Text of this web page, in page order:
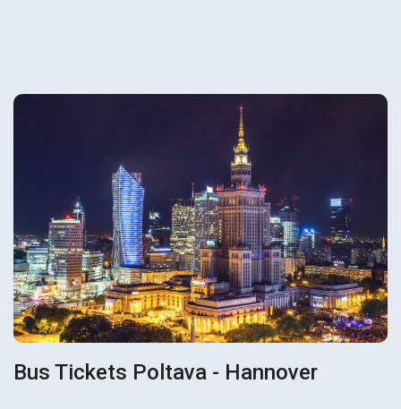
Bus Tickets Poltava - Hannover